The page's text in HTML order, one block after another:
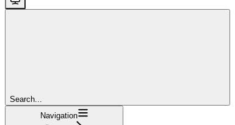
Search...
Navigation